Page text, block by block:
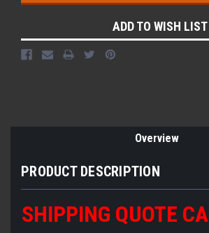
ADD TO WISH LIST
Overview
PRODUCT DESCRIPTION
SHIPPING QUOTE